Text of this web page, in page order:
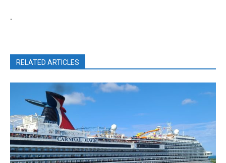
.
RELATED ARTICLES